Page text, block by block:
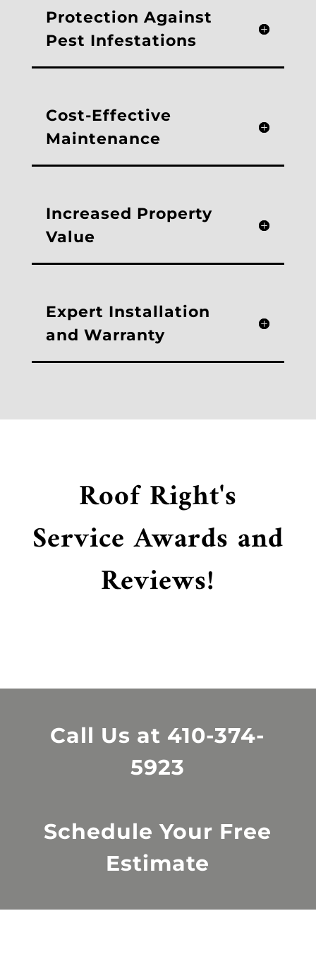
Protection Against
Pest Infestations
Cost-Effective
Maintenance
Increased Property
Value
Expert Installation
and Warranty
Roof Right's
Service Awards and
Reviews!
Call Us at 410-374-
5923
Schedule Your Free
Estimate